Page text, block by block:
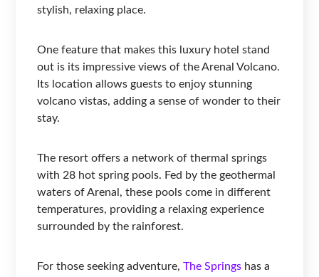
stylish, relaxing place.
One feature that makes this luxury hotel stand
out is its impressive views of the Arenal Volcano.
Its location allows guests to enjoy stunning
volcano vistas, adding a sense of wonder to their
stay.
The resort offers a network of thermal springs
with 28 hot spring pools. Fed by the geothermal
waters of Arenal, these pools come in different
temperatures, providing a relaxing experience
surrounded by the rainforest.
For those seeking adventure,The Springs has a